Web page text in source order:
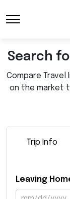
Toggle Navigation
Search
Compare
on the market
Trip Info
Leaving